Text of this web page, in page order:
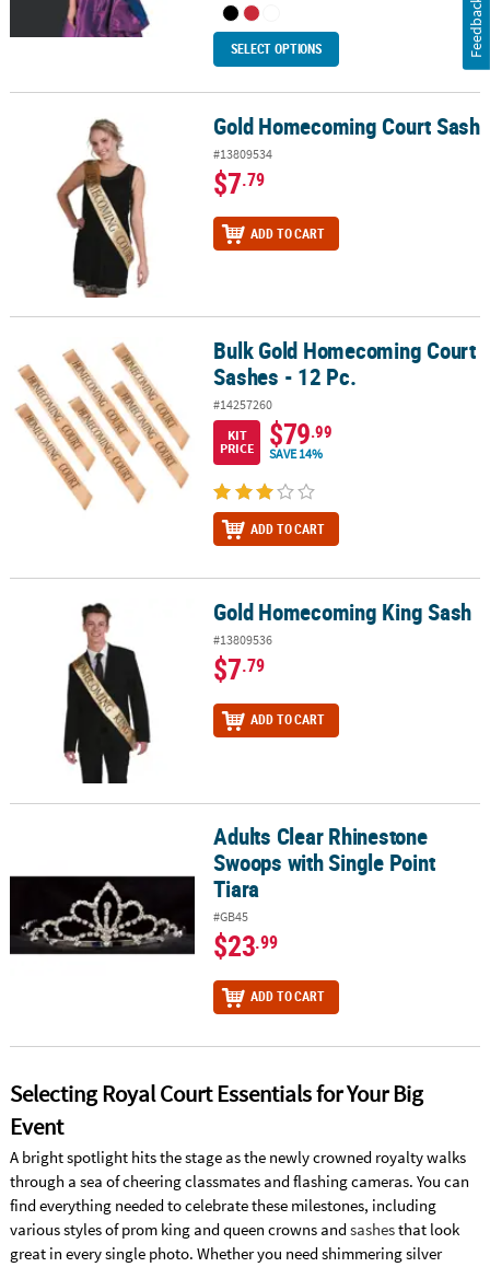
SELECT OPTIONS
Gold Homecoming Court SashGold Homecoming Court Sash
#13809534
$7.79
ADD TO CART
Bulk Gold Homecoming Court Sashes - 12 Pc.Bulk Gold Homecoming Court
Sashes - 12 Pc.
#14257260
KIT
PRICE
$79.99
SAVE 14%
ADD TO CART
Gold Homecoming King SashGold Homecoming King Sash
#13809536
$7.79
ADD TO CART
Adults Clear Rhinestone Swoops with Single Point Tiara
Adults Clear Rhinestone
Swoops with Single Point
Tiara
#GB45
$23.99
ADD TO CART
Selecting Royal Court Essentials for Your Big
Event
A bright spotlight hits the stage as the newly crowned royalty walks
through a sea of cheering classmates and flashing cameras. You can
find everything needed to celebrate these milestones, including
various styles of prom king and queen crowns andsashesthat look
great in every single photo. Whether you need shimmering silver
Feedback